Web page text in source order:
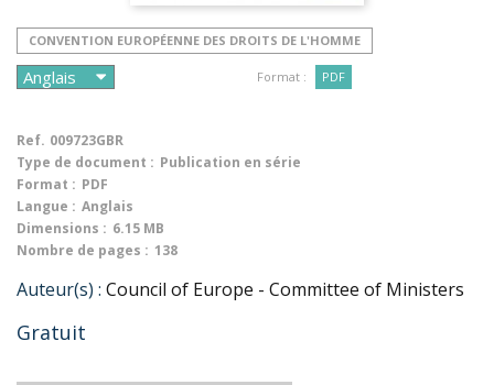
CONVENTION EUROPÉENNE DES DROITS DE L'HOMME
Format : PDF
Ref. 009723GBR
Type de document : Publication en série
Format : PDF
Langue : Anglais
Dimensions : 6.15 MB
Nombre de pages : 138
Auteur(s) : Council of Europe - Committee of Ministers
Gratuit